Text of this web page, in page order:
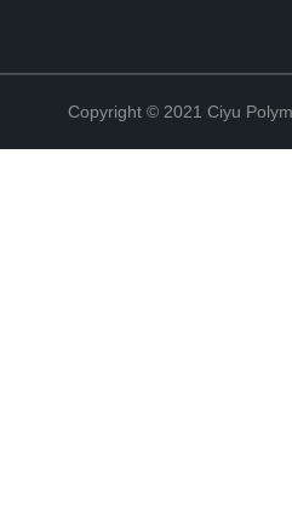
Copyright © 2021 Ciyu